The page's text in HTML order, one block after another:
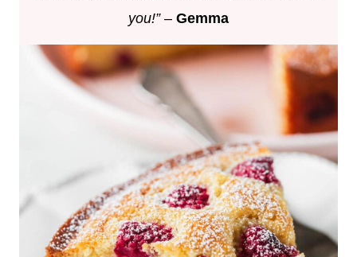
you!”– Gemma